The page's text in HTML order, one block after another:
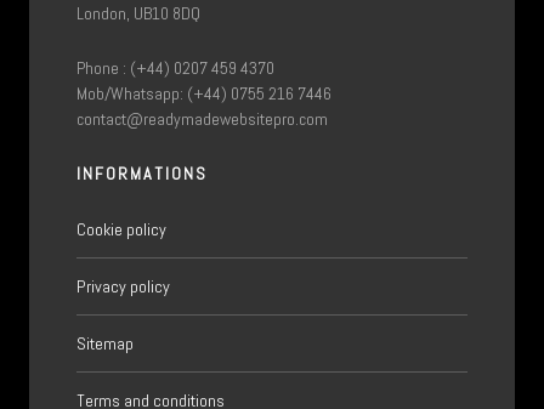
London, UB10 8DQ
Phone : (+44) 0207 459 4370
Mob/Whatsapp: (+44) 0755 216 7446
contact@readymadewebsitepro.com
INFORMATIONS
Cookie policy
Privacy policy
Sitemap
Terms and conditions